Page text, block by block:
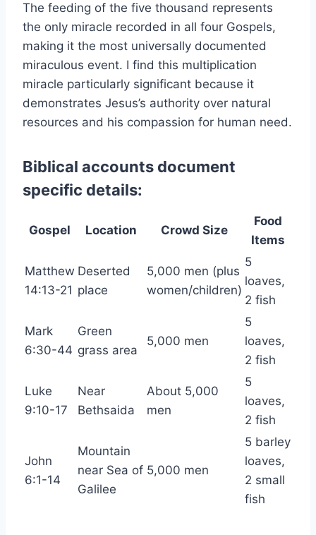
The feeding of the five thousand represents
the only miracle recorded in all four Gospels,
making it the most universally documented
miraculous event. I find this multiplication
miracle particularly significant because it
demonstrates Jesus’s authority over natural
resources and his compassion for human need.
Biblical accounts document
specific details:
Gospel Location Crowd Size
Food
Items
Matthew
14:13-21
Deserted
place
5,000 men (plus
women/children)
5
loaves,
2 fish
Mark
6:30-44
Green
grass area
5,000 men
5
loaves,
2 fish
Luke
9:10-17
Near
Bethsaida
About 5,000
men
5
loaves,
2 fish
John
6:1-14
Mountain
near Sea of
Galilee
5,000 men
5 barley
loaves,
2 small
fish